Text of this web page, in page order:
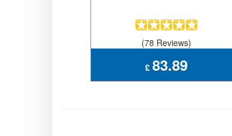
(78 Reviews)
£ 83.89